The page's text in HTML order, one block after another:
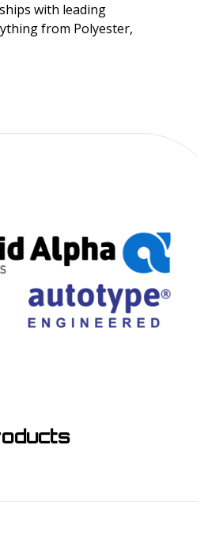
with leading
from Polyester,